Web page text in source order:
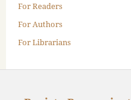
For Readers
For Authors
For Librarians